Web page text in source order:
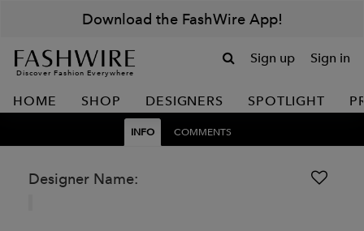
Download the FashWire App!
Discover Fashion Everywhere
Sign up Sign in
HOME SHOP DESIGNERS SPOTLIGHT
INFO COMMENTS
Designer Name: